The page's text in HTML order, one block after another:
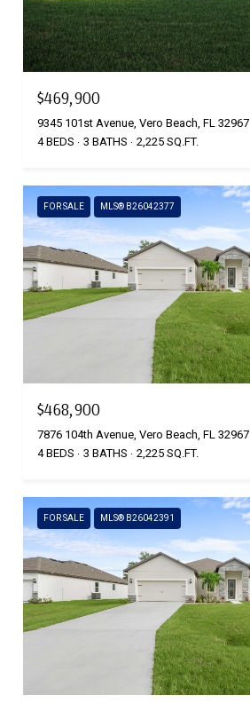
$469,900
9345 101st Avenue, Vero Beach, FL 32967
4 BEDS
3 BATHS 2,225 SQ.FT.
FOR SALE MLS® B26042377
$468,900
7876 104th Avenue, Vero Beach, FL 32967
4 BEDS
3 BATHS 2,225 SQ.FT.
FOR SALE MLS® B26042391